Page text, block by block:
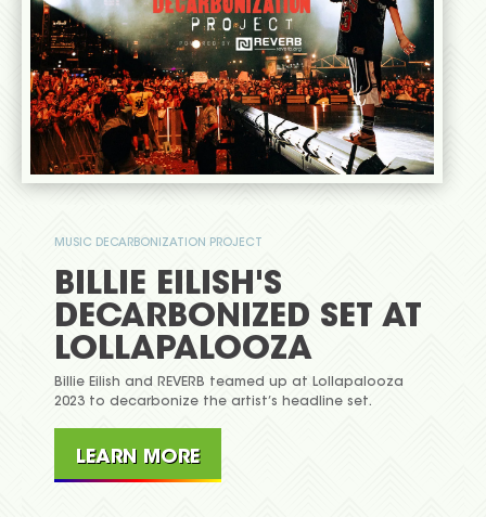
MUSIC DECARBONIZATION PROJECT
BILLIE EILISH'S
DECARBONIZED SET AT
LOLLAPALOOZA
Billie Eilish and REVERB teamed up at Lollapalooza
2023 to decarbonize the artist’s headline set.
LEARN MORE